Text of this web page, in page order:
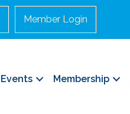
Member Login
Events Membership